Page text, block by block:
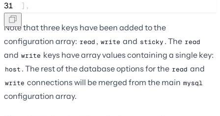
31
],
Note that three keys have been added to the
configuration array: read , write and sticky . The read
and write keys have array values containing a single key:
host . The rest of the database options for the read and
write connections will be merged from the main mysql
configuration array.